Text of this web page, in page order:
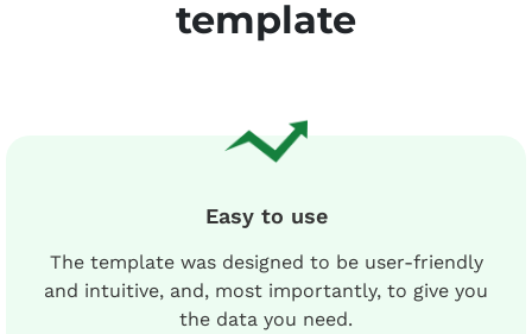
template
Easy to use
The template was designed to be user-friendly
and intuitive, and, most importantly, to give you
the data you need.